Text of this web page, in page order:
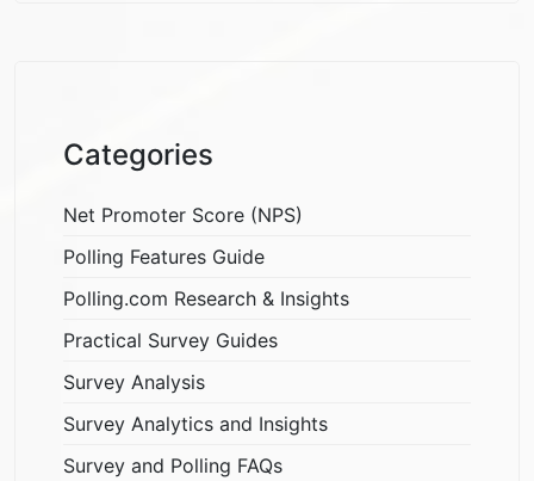
Categories
Net Promoter Score (NPS)
Polling Features Guide
Polling.com Research & Insights
Practical Survey Guides
Survey Analysis
Survey Analytics and Insights
Survey and Polling FAQs